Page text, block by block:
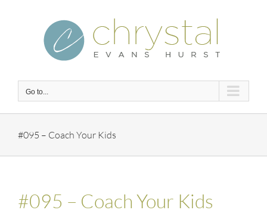
Go to...
#095 – Coach Your Kids
#095 – Coach Your Kids